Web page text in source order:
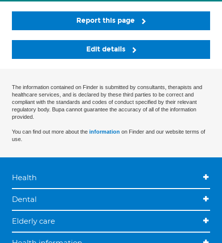
Report this page
Edit details
The information contained on Finder is submitted by consultants, therapists and
healthcare services, and is declared by these third parties to be correct and
compliant with the standards and codes of conduct specified by their relevant
regulatory body. Bupa cannot guarantee the accuracy of all of the information
provided.
You can find out more about the information on Finder and our website terms of
use.
Health
Dental
Elderly care